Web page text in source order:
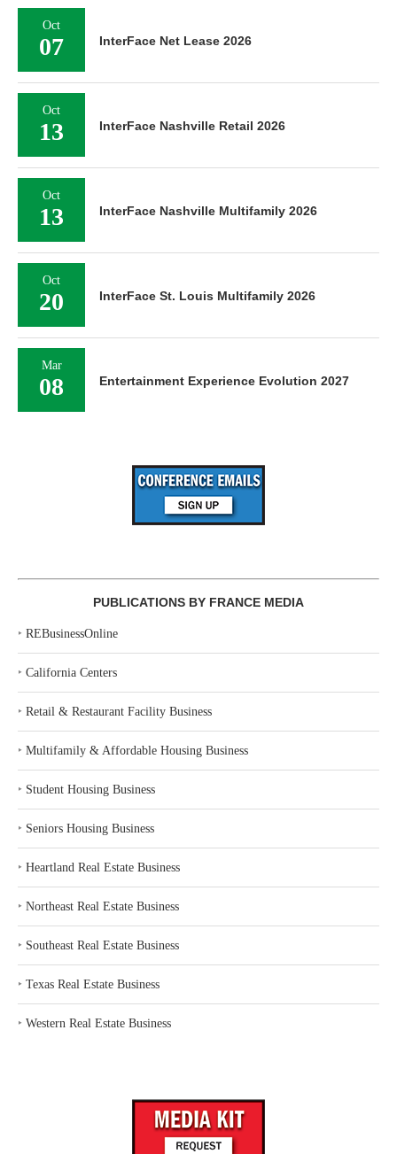
Oct
07 InterFace Net Lease 2026
Oct
13 InterFace Nashville Retail 2026
Oct
13 InterFace Nashville Multifamily 2026
Oct
20 InterFace St. Louis Multifamily 2026
Mar
08 Entertainment Experience Evolution 2027
PUBLICATIONS BY FRANCE MEDIA
‣ REBusinessOnline
‣ California Centers
‣ Retail & Restaurant Facility Business
‣ Multifamily & Affordable Housing Business
‣ Student Housing Business
‣ Seniors Housing Business
‣ Heartland Real Estate Business
‣ Northeast Real Estate Business
‣ Southeast Real Estate Business
‣ Texas Real Estate Business
‣ Western Real Estate Business